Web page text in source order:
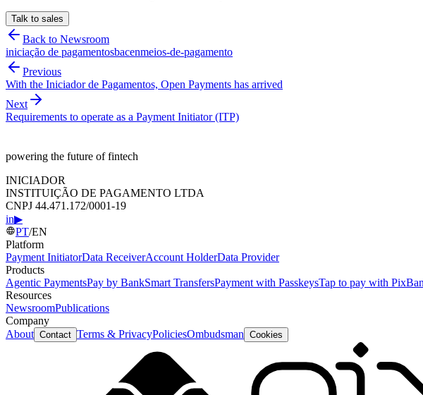
Talk to sales
Back to Newsroom
iniciação de pagamentosbacenmeios-de-pagamento
Previous
With the Iniciador de Pagamentos, Open Payments has arrived
Next
Requirements to operate as a Payment Initiator (ITP)
powering the future of fintech
INICIADOR
INSTITUIÇÃO DE PAGAMENTO LTDA
CNPJ 44.471.172/0001-19
in▶
PT/EN
Platform
Payment InitiatorData ReceiverAccount HolderData Provider
Products
Agentic PaymentsPay by BankSmart TransfersPayment with PasskeysTap to pay with Pix
Resources
NewsroomPublications
Company
About Contact Terms & PrivacyPoliciesOmbudsman Cookies